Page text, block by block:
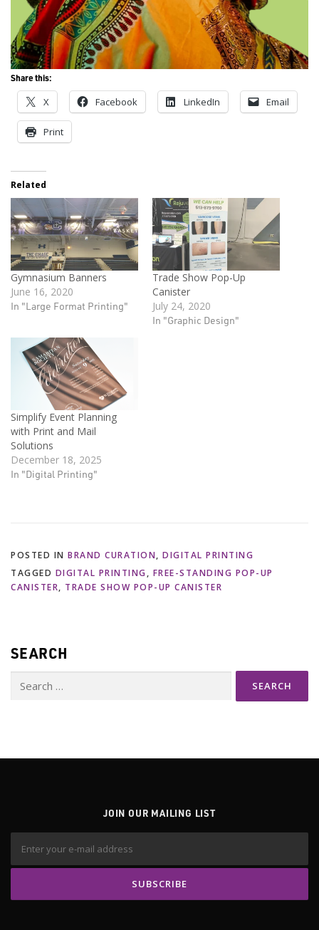
Share this:
X Facebook LinkedIn Email
Print
Related
Gymnasium Banners
June 16, 2020
In "Large Format Printing"
Trade Show Pop-Up
Canister
July 24, 2020
In "Graphic Design"
Simplify Event Planning
with Print and Mail
Solutions
December 18, 2025
In "Digital Printing"
POSTED IN BRAND CURATION, DIGITAL PRINTING
TAGGED DIGITAL PRINTING, FREE-STANDING POP-UP
CANISTER, TRADE SHOW POP-UP CANISTER
SEARCH
JOIN OUR MAILING LIST